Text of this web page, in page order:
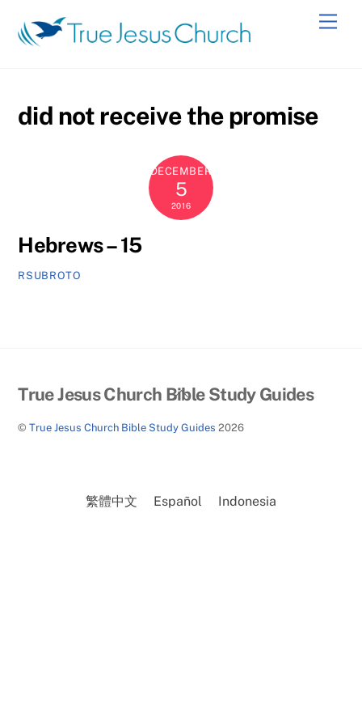
content
did not receive the promise
DECEMBER
5
2016
Hebrews – 15
RSUBROTO
Back
Top
True Jesus Church Bible Study Guides
©True Jesus Church Bible Study Guides 2026
繁體中文 Español Indonesia